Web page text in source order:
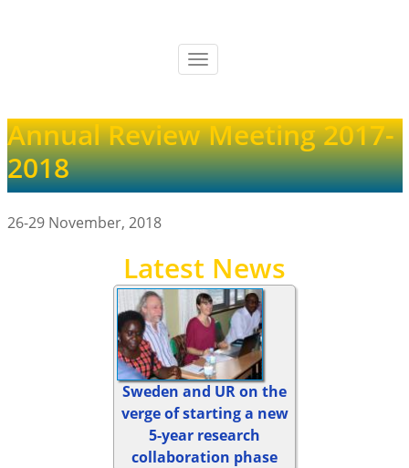
Toggle
Annual Review Meeting 2017-
2018
26-29 November, 2018
Latest News
Sweden and UR on the
verge of starting a new
5-year research
collaboration phase